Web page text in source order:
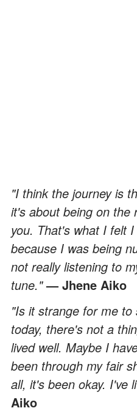
"I think the journey is
it's about being on
you. That's what I felt
because I was being
not really listening to
tune."— Jhene Aiko
"Is it strange for me
today, there's not a
lived well. Maybe I
been through my fair
all, it's been okay. I've
Aiko